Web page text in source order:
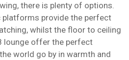
there is plenty of options.
platforms provide the perfect
whilst the floor to ceiling
lounge offer the perfect
world go by in warmth and